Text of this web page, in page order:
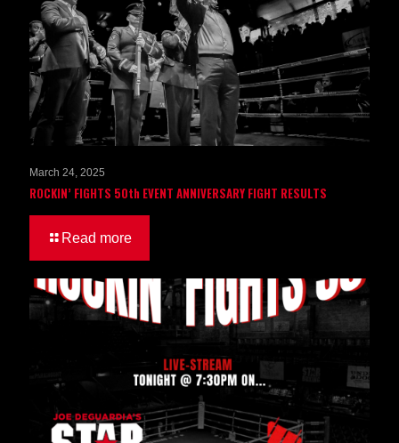
March 24, 2025
ROCKIN’ FIGHTS 50th EVENT ANNIVERSARY FIGHT RESULTS
Read more